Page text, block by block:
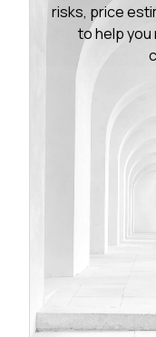
risks, price
to help